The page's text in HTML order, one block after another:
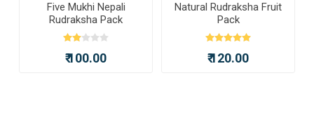
Five Mukhi Nepali
Rudraksha Pack
₹ 100.00
Natural Rudraksha Fruit
Pack
₹ 120.00